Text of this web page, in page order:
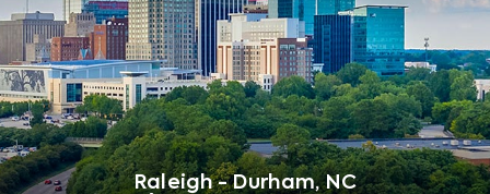
Raleigh - Durham, NC